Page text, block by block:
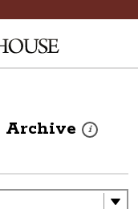
Archive i
These